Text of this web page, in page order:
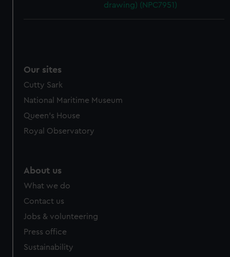
drawing) (NPC7951)
Our sites
Cutty Sark
National Maritime Museum
Queen's House
Royal Observatory
About us
What we do
Contact us
Jobs & volunteering
Press office
Sustainability